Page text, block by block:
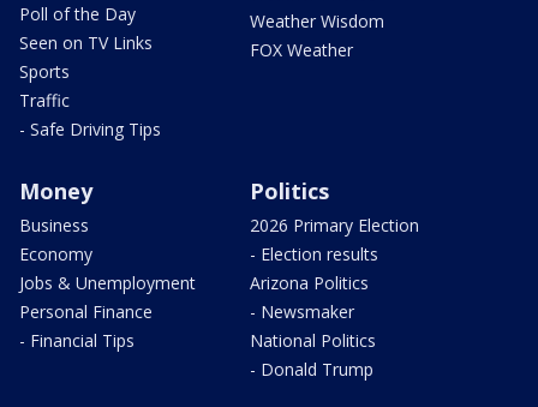
Poll of the Day
Seen on TV Links
Sports
Traffic
- Safe Driving Tips
Weather Wisdom
FOX Weather
Money
Business
Economy
Jobs & Unemployment
Personal Finance
- Financial Tips
Politics
2026 Primary Election
- Election results
Arizona Politics
- Newsmaker
National Politics
- Donald Trump